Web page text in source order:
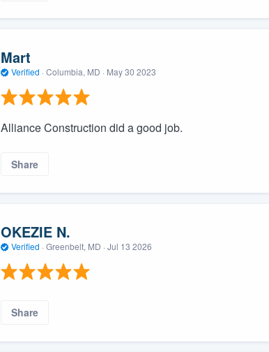
Mart
Verified · Columbia, MD · May 30 2023
Alliance Construction did a good job.
Share
OKEZIE N.
Verified · Greenbelt, MD · Jul 13 2026
Share